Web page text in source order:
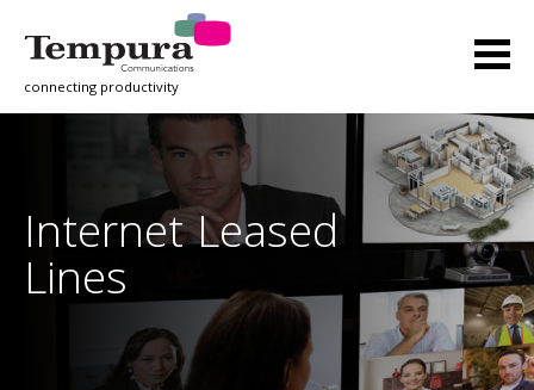
connecting productivity
Internet Leased
Lines